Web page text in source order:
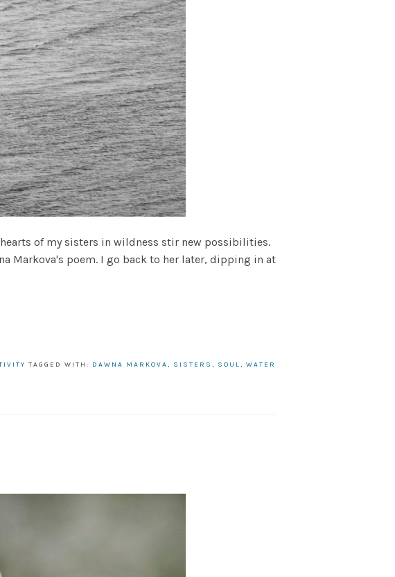
of my sisters in wildness stir new possibilities.
Markova's poem. I go back to her later, dipping in at
TAGGED WITH: DAWNA MARKOVA, SISTERS , SOUL, WATER